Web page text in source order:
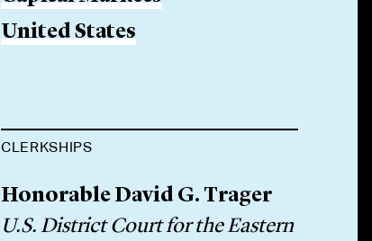
United States
CLERKSHIPS
Honorable David G. Trager
U.S. District Court for the Eastern